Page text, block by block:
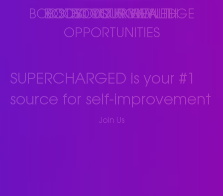
BOOST YOUR WEALTH
BOOST YOUR HEALTH
BOOST YOUR KNOWLEDGE
BOOST YOUR
OPPORTUNITIES
SUPERCHARGED is your #1
source for self-improvement
Join Us(opens in new tab)